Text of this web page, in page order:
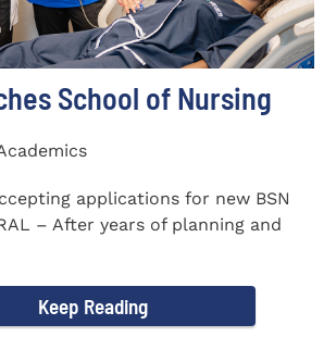
School of Nursing
applications for new BSN
– After years of planning and
Keep Reading